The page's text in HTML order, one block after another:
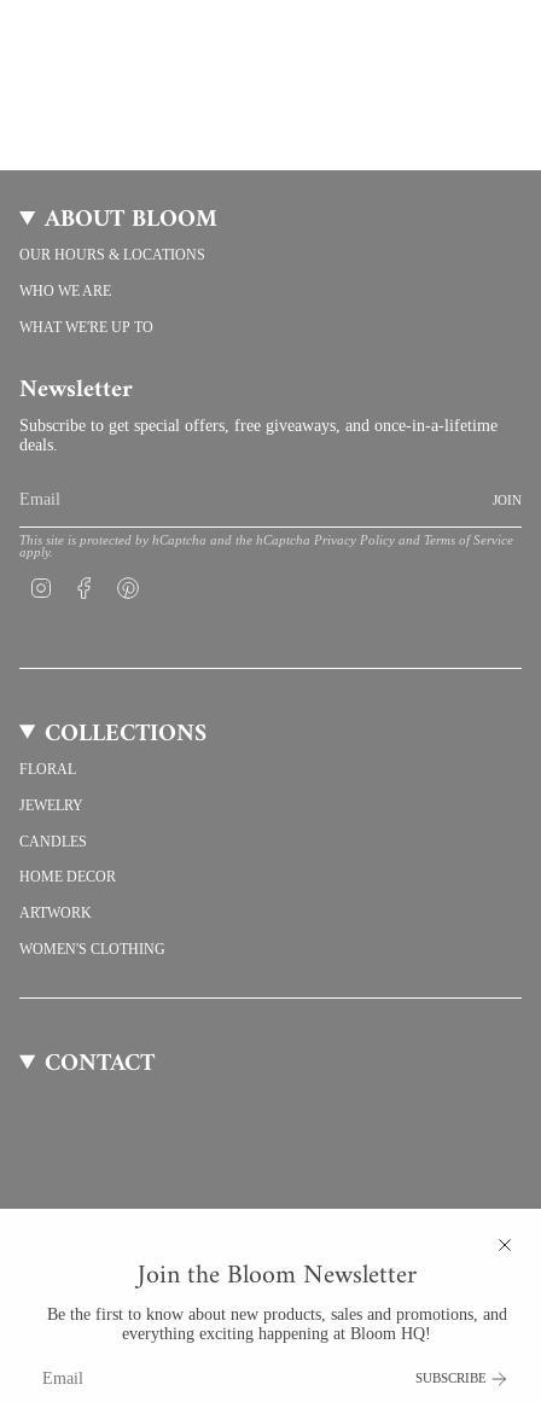
Join the Bloom Newsletter
Be the first to know about new products, sales and promotions, and
everything exciting happening at Bloom HQ!
SUBSCRIBE
ABOUT BLOOM
OUR HOURS & LOCATIONS
WHO WE ARE
WHAT WE'RE UP TO
Newsletter
Subscribe to get special offers, free giveaways, and once-in-a-lifetime
deals.
JOIN
This site is protected by hCaptcha and the hCaptcha Privacy Policy and Terms of Service
apply.
InstagramFacebook
COLLECTIONS
FLORAL
JEWELRY
CANDLES
HOME DECOR
ARTWORK
WOMEN'S CLOTHING
CONTACT
201 University Blvd #123